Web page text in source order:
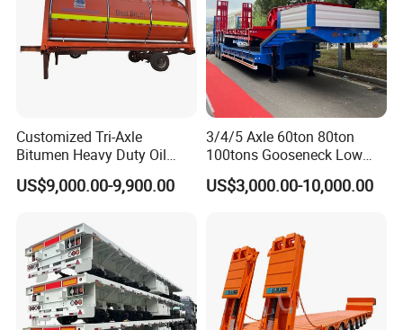
Customized Tri-Axle
Bitumen Heavy Duty Oil
Tanker 50000 Liters 5
Compartments 35ton
US$9,000.00-9,900.00
3/4/5 Axle 60ton 80ton
100tons Gooseneck Low
Flatbed Bed/Lowboy
/Lowbed /Low Loader
US$3,000.00-10,000.00